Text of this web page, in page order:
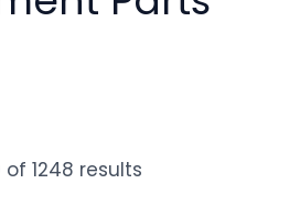
of 1248 results